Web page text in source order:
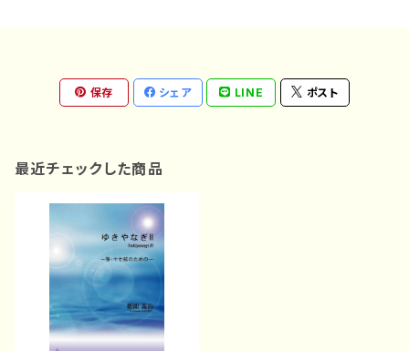
保存 シェア LINE ポスト
最近チェックした商品